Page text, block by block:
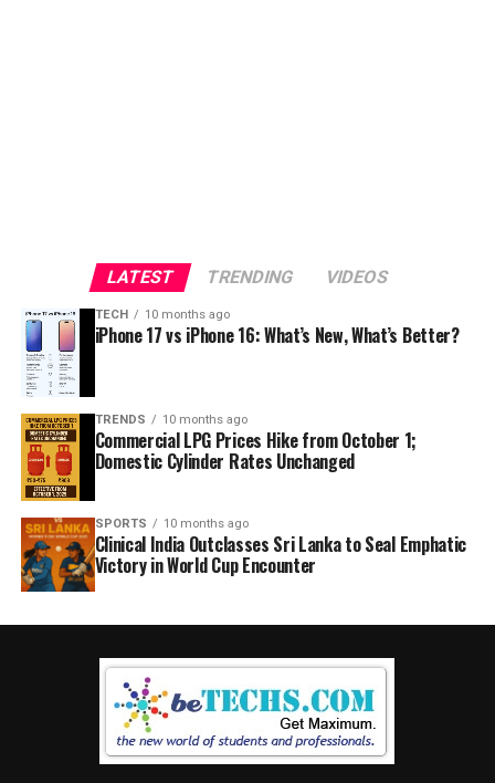
LATEST TRENDING VIDEOS
TECH 10 months ago
iPhone 17 vs iPhone 16: What’s New, What’s Better?
TRENDS 10 months ago
Commercial LPG Prices Hike from October 1;
Domestic Cylinder Rates Unchanged
SPORTS 10 months ago
Clinical India Outclasses Sri Lanka to Seal Emphatic
Victory in World Cup Encounter